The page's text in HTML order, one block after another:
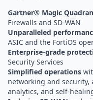
Gartner® Magic
Firewalls and SD-WAN
Unparalleled
ASIC and the FortiOS
Enterprise-grade
Security Services
Simplified operations
networking and security,
analytics, and self-